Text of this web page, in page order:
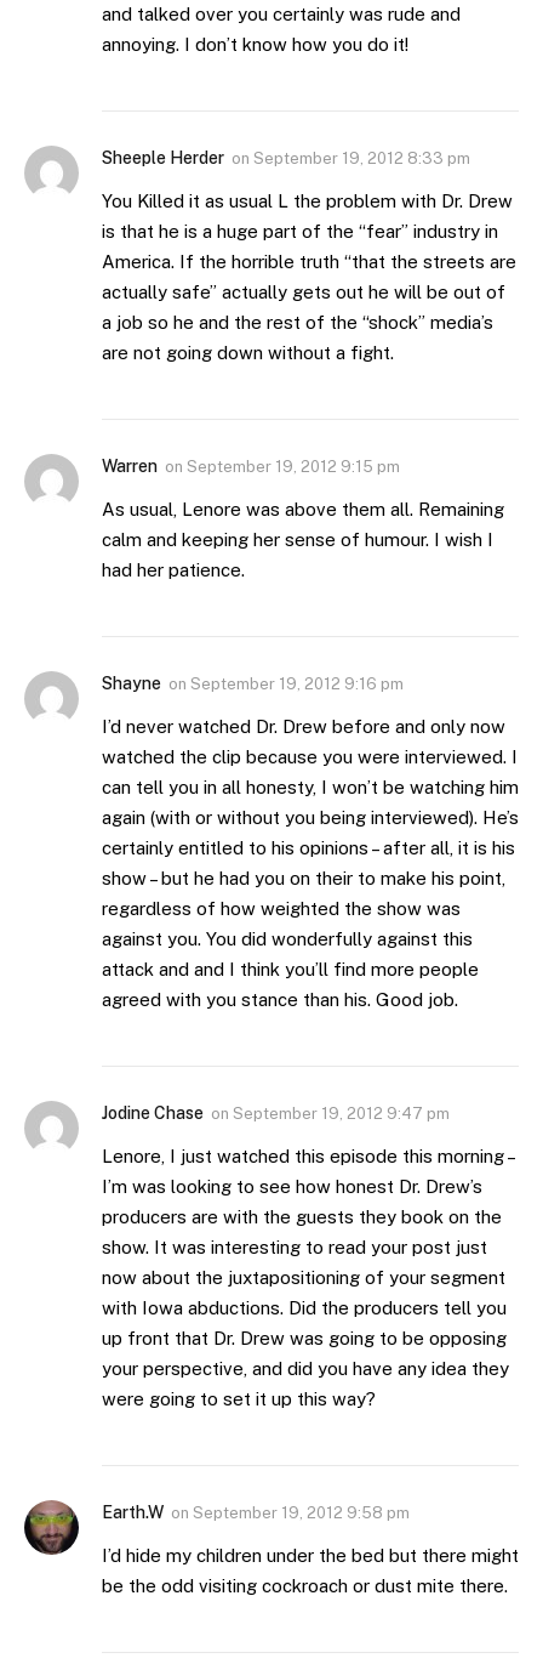
and talked over you certainly was rude and
annoying. I don’t know how you do it!
Sheeple Herder on September 19, 2012 8:33 pm
You Killed it as usual L the problem with Dr. Drew
is that he is a huge part of the “fear” industry in
America. If the horrible truth “that the streets are
actually safe” actually gets out he will be out of
a job so he and the rest of the “shock” media’s
are not going down without a fight.
Warren on September 19, 2012 9:15 pm
As usual, Lenore was above them all. Remaining
calm and keeping her sense of humour. I wish I
had her patience.
Shayne on September 19, 2012 9:16 pm
I’d never watched Dr. Drew before and only now
watched the clip because you were interviewed. I
can tell you in all honesty, I won’t be watching him
again (with or without you being interviewed). He’s
certainly entitled to his opinions – after all, it is his
show – but he had you on their to make his point,
regardless of how weighted the show was
against you. You did wonderfully against this
attack and and I think you’ll find more people
agreed with you stance than his. Good job.
Jodine Chase on September 19, 2012 9:47 pm
Lenore, I just watched this episode this morning –
I’m was looking to see how honest Dr. Drew’s
producers are with the guests they book on the
show. It was interesting to read your post just
now about the juxtapositioning of your segment
with Iowa abductions. Did the producers tell you
up front that Dr. Drew was going to be opposing
your perspective, and did you have any idea they
were going to set it up this way?
Earth.W on September 19, 2012 9:58 pm
I’d hide my children under the bed but there might
be the odd visiting cockroach or dust mite there.